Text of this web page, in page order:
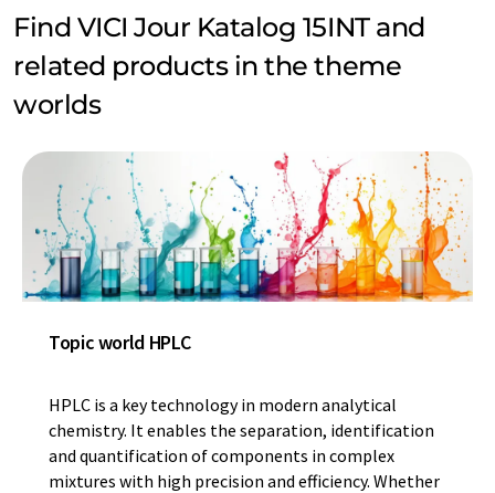
Find VICI Jour Katalog 15INT and
related products in the theme
worlds
Topic world HPLC
HPLC is a key technology in modern analytical
chemistry. It enables the separation, identification
and quantification of components in complex
mixtures with high precision and efficiency. Whether